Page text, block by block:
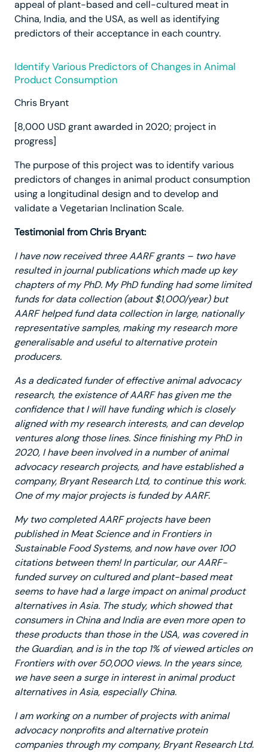
appeal of plant-based and cell-cultured meat in
China, India, and the USA, as well as identifying
predictors of their acceptance in each country.
Identify Various Predictors of Changes in Animal
Product Consumption
Chris Bryant
[8,000 USD grant awarded in 2020; project in
progress]
The purpose of this project was to identify various
predictors of changes in animal product consumption
using a longitudinal design and to develop and
validate a Vegetarian Inclination Scale.
Testimonial from Chris Bryant:
I have now received three AARF grants – two have
resulted in journal publications which made up key
chapters of my PhD. My PhD funding had some limited
funds for data collection (about $1,000/year) but
AARF helped fund data collection in large, nationally
representative samples, making my research more
generalisable and useful to alternative protein
producers.
As a dedicated funder of effective animal advocacy
research, the existence of AARF has given me the
confidence that I will have funding which is closely
aligned with my research interests, and can develop
ventures along those lines. Since finishing my PhD in
2020, I have been involved in a number of animal
advocacy research projects, and have established a
company, Bryant Research Ltd, to continue this work.
One of my major projects is funded by AARF.
My two completed AARF projects have been
published in Meat Science and in Frontiers in
Sustainable Food Systems, and now have over 100
citations between them! In particular, our AARF-
funded survey on cultured and plant-based meat
seems to have had a large impact on animal product
alternatives in Asia. The study, which showed that
consumers in China and India are even more open to
these products than those in the USA, was covered in
the Guardian, and is in the top 1% of viewed articles on
Frontiers with over 50,000 views. In the years since,
we have seen a surge in interest in animal product
alternatives in Asia, especially China.
I am working on a number of projects with animal
advocacy nonprofits and alternative protein
companies through my company, Bryant Research Ltd.